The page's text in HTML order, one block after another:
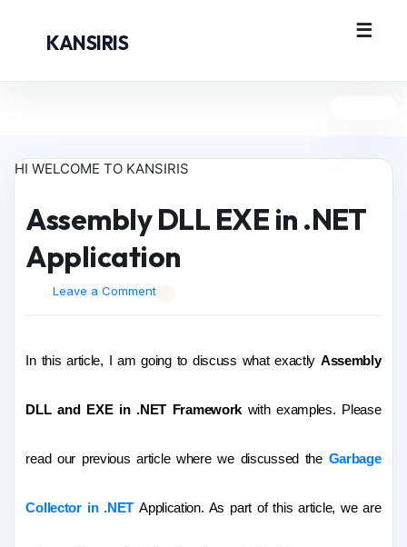
KANSIRIS
HI WELCOME TO KANSIRIS
Assembly DLL EXE in .NET
Application
Leave a Comment
In this article, I am going to discuss what exactly Assembly
DLL and EXE in .NET Framework with examples. Please
read our previous article where we discussed the Garbage
Collector in .NET Application. As part of this article, we are